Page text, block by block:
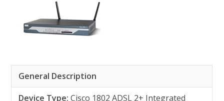
General Description
Device Type:Cisco 1802 ADSL 2+ Integrated